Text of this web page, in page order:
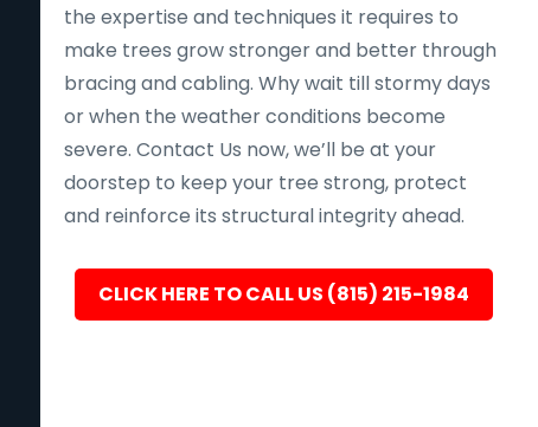
the expertise and techniques it requires to
make trees grow stronger and better through
bracing and cabling. Why wait till stormy days
or when the weather conditions become
severe. Contact Us now, we’ll be at your
doorstep to keep your tree strong, protect
and reinforce its structural integrity ahead.
CLICK HERE TO CALL US (815) 215-1984